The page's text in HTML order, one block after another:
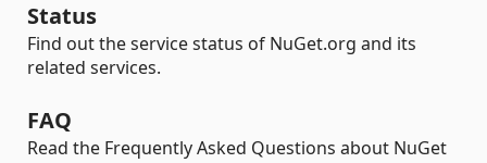
Status
Find out the service status of NuGet.org and its
related services.
FAQ
Read the Frequently Asked Questions about NuGet